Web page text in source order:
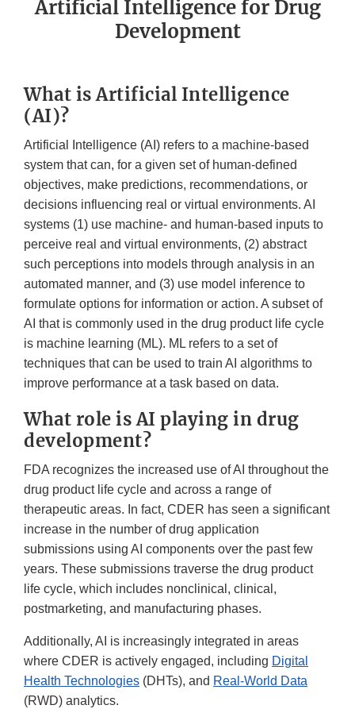
Artificial Intelligence for Drug
Development
What is Artificial Intelligence
(AI)?
Artificial Intelligence (AI) refers to a machine-based
system that can, for a given set of human-defined
objectives, make predictions, recommendations, or
decisions influencing real or virtual environments. AI
systems (1) use machine- and human-based inputs to
perceive real and virtual environments, (2) abstract
such perceptions into models through analysis in an
automated manner, and (3) use model inference to
formulate options for information or action. A subset of
AI that is commonly used in the drug product life cycle
is machine learning (ML). ML refers to a set of
techniques that can be used to train AI algorithms to
improve performance at a task based on data.
What role is AI playing in drug
development?
FDA recognizes the increased use of AI throughout the
drug product life cycle and across a range of
therapeutic areas. In fact, CDER has seen a significant
increase in the number of drug application
submissions using AI components over the past few
years. These submissions traverse the drug product
life cycle, which includes nonclinical, clinical,
postmarketing, and manufacturing phases.
Additionally, AI is increasingly integrated in areas
where CDER is actively engaged, including Digital
Health Technologies (DHTs), and Real-World Data
(RWD) analytics.